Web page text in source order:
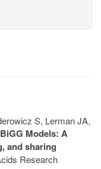
S, Lerman JA,
BiGG Models: A
and sharing
Research